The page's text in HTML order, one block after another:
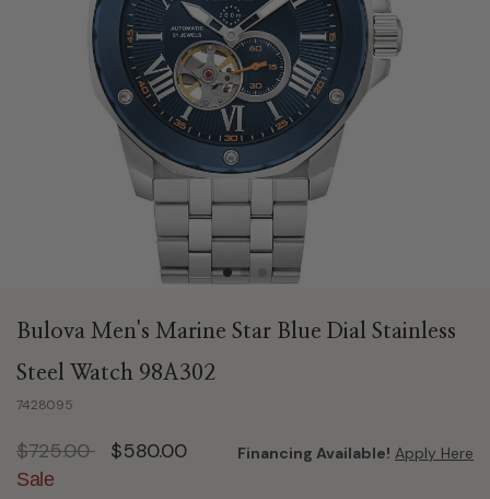
Bulova Men's Marine Star Blue Dial Stainless
Steel Watch 98A302
7428095
Price reduced from
$725.00to$580.00
Sale
Financing Available! Apply Here